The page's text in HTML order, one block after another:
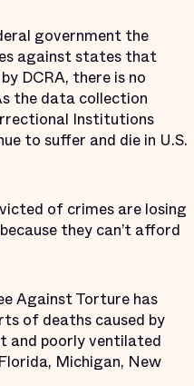
government the
against states that
DCRA, there is no
the data collection
Institutions
to suffer and die in U.S.
of crimes are losing
because they can’t afford
Against Torture has
of deaths caused by
and poorly ventilated
Michigan, New